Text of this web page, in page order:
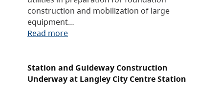
construction and mobilization of large
equipment…
Read more
Station and Guideway Construction
Underway at Langley City Centre Station